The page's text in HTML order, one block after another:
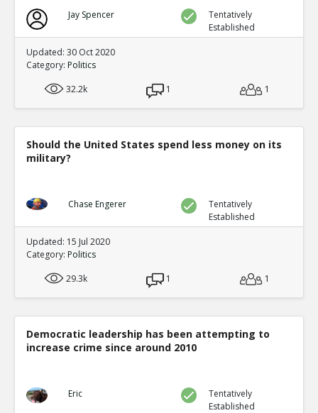
Jay Spencer
Tentatively
Established
Updated: 30 Oct 2020
Category: Politics
32.2k
1 1
Should the United States spend less money on its
military?
Chase Engerer
Tentatively
Established
Updated: 15 Jul 2020
Category: Politics
29.3k
1 1
Democratic leadership has been attempting to
increase crime since around 2010
Eric
Tentatively
Established